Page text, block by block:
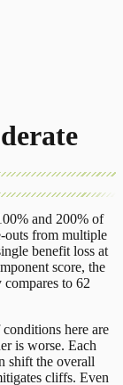
and 200% of
outs from multiple
benefit loss at
score, the
compares to 62
here are
is worse. Each
shift the overall
cliffs. Even